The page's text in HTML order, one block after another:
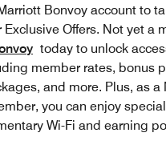
Bonvoy account to
Exclusive Offers. Not yet a
today to unlock
member rates, bonus
and more. Plus, as a
you can enjoy
Wi-Fi and earning